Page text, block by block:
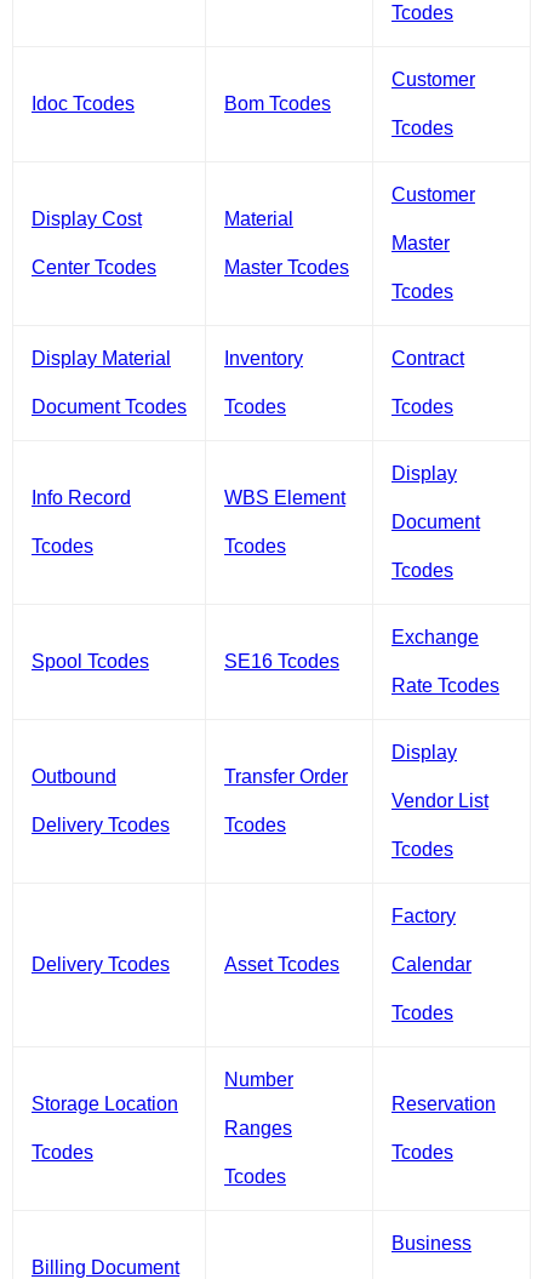
Tcodes
Idoc Tcodes Bom Tcodes
Customer
Tcodes
Display Cost
Center Tcodes
Material
Master Tcodes
Customer
Master
Tcodes
Display Material
Document Tcodes
Inventory
Tcodes
Contract
Tcodes
Info Record
Tcodes
WBS Element
Tcodes
Display
Document
Tcodes
Spool Tcodes SE16 Tcodes
Exchange
Rate Tcodes
Outbound
Delivery Tcodes
Transfer Order
Tcodes
Display
Vendor List
Tcodes
Delivery Tcodes Asset Tcodes
Factory
Calendar
Tcodes
Storage Location
Tcodes
Number
Ranges
Tcodes
Reservation
Tcodes
Billing Document
Business